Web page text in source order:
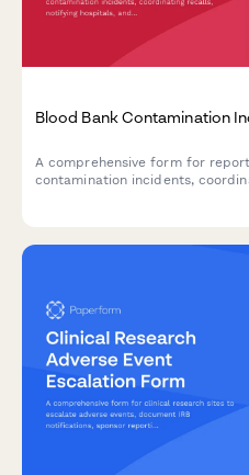
Blood Bank Contamination
A comprehensive form for
contamination incidents,